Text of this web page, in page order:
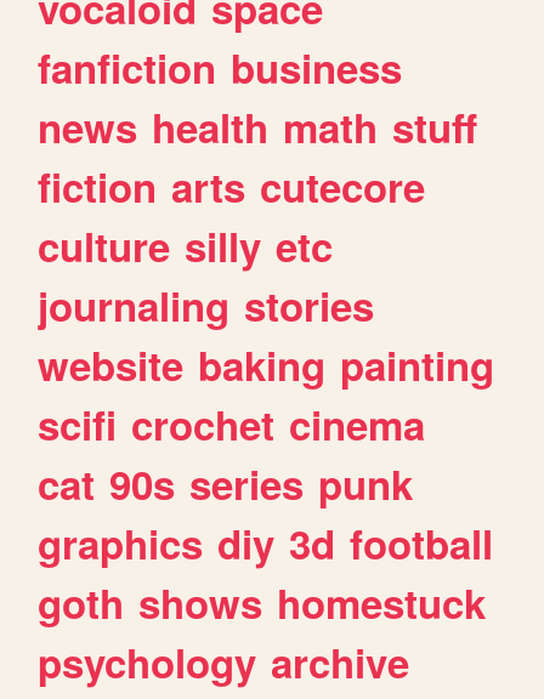
fanfiction business
news health math stuff
fiction arts cutecore
culture silly etc
journaling stories
website baking painting
scifi crochet cinema
cat 90s series punk
graphics diy 3d football
goth shows homestuck
psychology archive